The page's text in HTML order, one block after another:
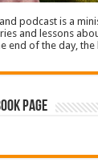
podcast is a
and lessons
end of the day, the
Page